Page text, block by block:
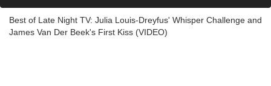
Best of Late Night TV: Julia Louis-Dreyfus' Whisper Challenge and
James Van Der Beek's First Kiss (VIDEO)